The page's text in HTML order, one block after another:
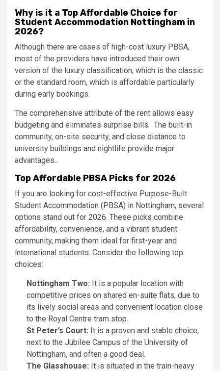
Why is it a Top Affordable Choice for
Student Accommodation Nottingham in
2026?
Although there are cases of high-cost luxury PBSA,
most of the providers have introduced their own
version of the luxury classification, which is the classic
or the standard room, which is affordable particularly
during early bookings.
The comprehensive attribute of the rent allows easy
budgeting and eliminates surprise bills. The built-in
community, on-site security, and close distance to
university buildings and nightlife provide major
advantages..
Top Affordable PBSA Picks for 2026
If you are looking for cost-effective Purpose-Built
Student Accommodation (PBSA) in Nottingham, several
options stand out for 2026. These picks combine
affordability, convenience, and a vibrant student
community, making them ideal for first-year and
international students. Consider the following top
choices:
Nottingham Two: It is a popular location with
competitive prices on shared en-suite flats, due to
its lively social areas and convenient location close
to the Royal Centre tram stop.
St Peter’s Court: It is a proven and stable choice,
next to the Jubilee Campus of the University of
Nottingham, and often a good deal.
The Glasshouse: It is situated in the train-heavy